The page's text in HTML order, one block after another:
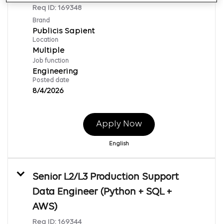
Req ID: 169348
Brand
Publicis Sapient
Location
Multiple
Job function
Engineering
Posted date
8/4/2026
Apply Now
English
Senior L2/L3 Production Support
Data Engineer (Python + SQL +
AWS)
Req ID: 169344